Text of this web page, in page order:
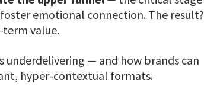
emotional connection. The result?
value.
underdelivering — and how brands can
hyper-contextual formats.